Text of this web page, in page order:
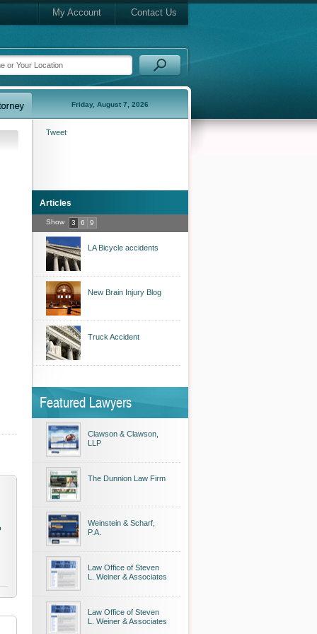
My Account Contact Us
Friday, August 7, 2026
Tweet
Articles
Show 3 6 9
LA Bicycle accidents
New Brain Injury Blog
Truck Accident
Featured Lawyers
Clawson & Clawson,
LLP
The Dunnion Law Firm
Weinstein & Scharf,
P.A.
Law Office of Steven
L. Weiner & Associates
Law Office of Steven
L. Weiner & Associates